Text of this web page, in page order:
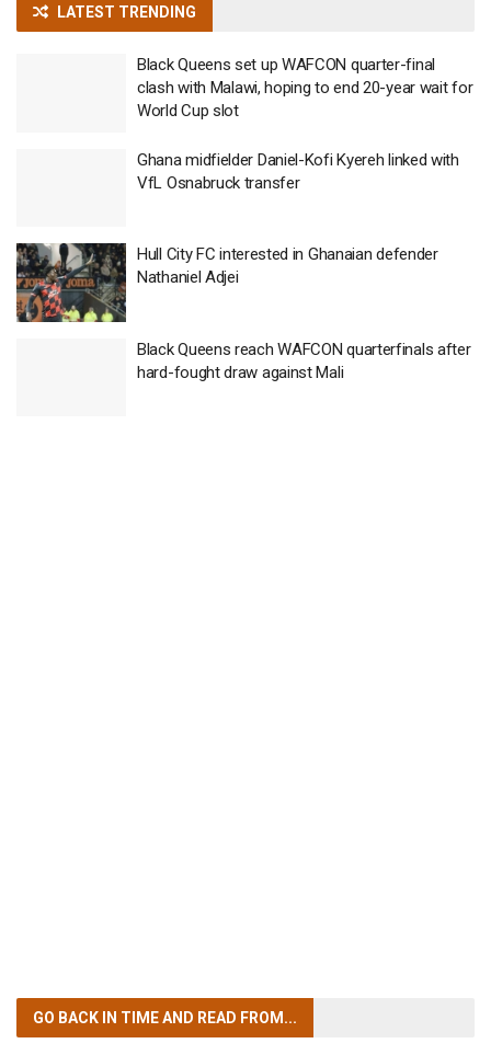
LATEST TRENDING
Black Queens set up WAFCON quarter-final
clash with Malawi, hoping to end 20-year wait for
World Cup slot
Ghana midfielder Daniel-Kofi Kyereh linked with
VfL Osnabruck transfer
Hull City FC interested in Ghanaian defender
Nathaniel Adjei
Black Queens reach WAFCON quarterfinals after
hard-fought draw against Mali
GO BACK IN TIMEAND READ FROM...